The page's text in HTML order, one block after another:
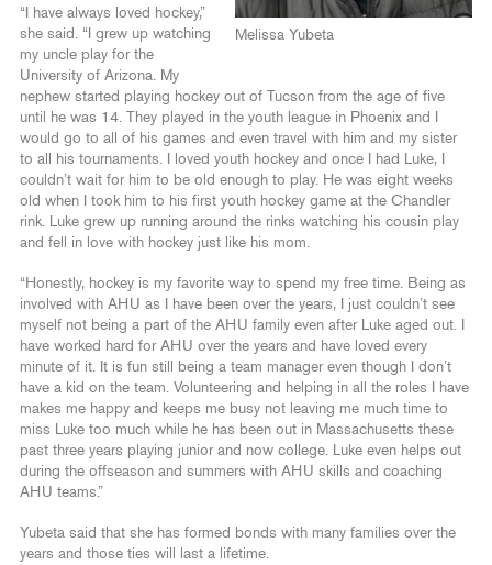
Melissa Yubeta
“I have always loved hockey,”
she said. “I grew up watching
my uncle play for the
University of Arizona. My
nephew started playing hockey out of Tucson from the age of five
until he was 14. They played in the youth league in Phoenix and I
would go to all of his games and even travel with him and my sister
to all his tournaments. I loved youth hockey and once I had Luke, I
couldn’t wait for him to be old enough to play. He was eight weeks
old when I took him to his first youth hockey game at the Chandler
rink. Luke grew up running around the rinks watching his cousin play
and fell in love with hockey just like his mom.
“Honestly, hockey is my favorite way to spend my free time. Being as
involved with AHU as I have been over the years, I just couldn’t see
myself not being a part of the AHU family even after Luke aged out. I
have worked hard for AHU over the years and have loved every
minute of it. It is fun still being a team manager even though I don’t
have a kid on the team. Volunteering and helping in all the roles I have
makes me happy and keeps me busy not leaving me much time to
miss Luke too much while he has been out in Massachusetts these
past three years playing junior and now college. Luke even helps out
during the offseason and summers with AHU skills and coaching
AHU teams.”
Yubeta said that she has formed bonds with many families over the
years and those ties will last a lifetime.